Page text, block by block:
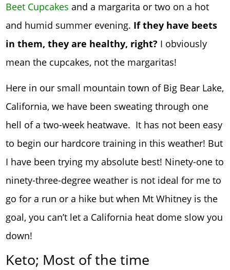
Beet Cupcakesand a margarita or two on a hot
and humid summer evening. If they have beets
in them, they are healthy, right? I obviously
mean the cupcakes, not the margaritas!
Here in our small mountain town of Big Bear Lake,
California, we have been sweating through one
hell of a two-week heatwave. It has not been easy
to begin our hardcore training in this weather! But
I have been trying my absolute best! Ninety-one to
ninety-three-degree weather is not ideal for me to
go for a run or a hike but when Mt Whitney is the
goal, you can’t let a California heat dome slow you
down!
Keto; Most of the time